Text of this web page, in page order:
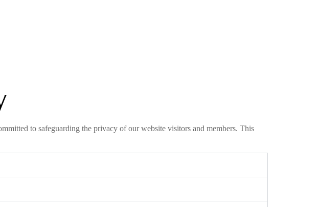
to safeguarding the privacy of our website visitors and members. This